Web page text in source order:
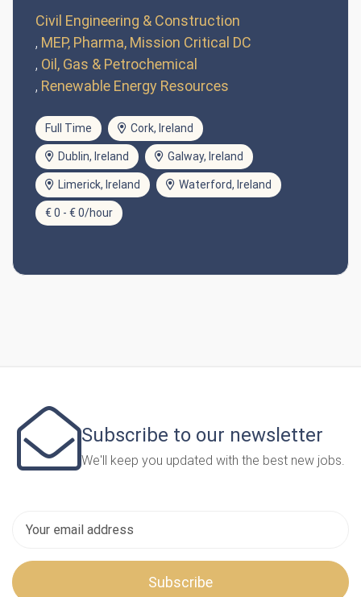
Civil Engineering & Construction
MEP, Pharma, Mission Critical DC
Oil, Gas & Petrochemical
Renewable Energy Resources
Full Time Cork, Ireland
Dublin, Ireland Galway, Ireland
Limerick, Ireland Waterford, Ireland
€ 0 - € 0/hour
Subscribe to our newsletter
We'll keep you updated with the best new jobs.